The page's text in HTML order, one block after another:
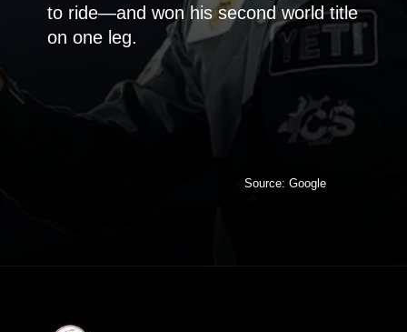
to ride—and won his second world title
on one leg.
Source: Google